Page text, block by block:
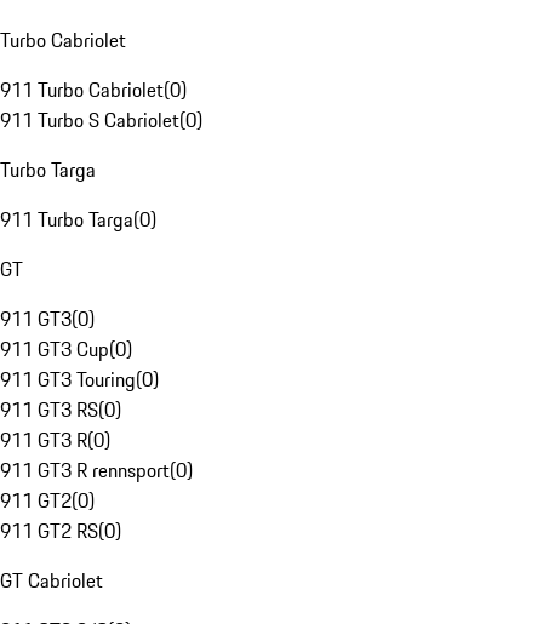
Turbo Cabriolet
911 Turbo Cabriolet(0)
911 Turbo S Cabriolet(0)
Turbo Targa
911 Turbo Targa(0)
GT
911 GT3(0)
911 GT3 Cup(0)
911 GT3 Touring(0)
911 GT3 RS(0)
911 GT3 R(0)
911 GT3 R rennsport(0)
911 GT2(0)
911 GT2 RS(0)
GT Cabriolet